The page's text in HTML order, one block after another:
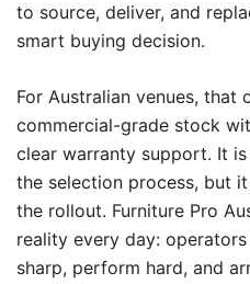
to source, deliver, and
smart buying decision.
For Australian venues, that
commercial-grade stock
clear warranty support. It
the selection process, but
the rollout. Furniture Pro
reality every day:
sharp, perform hard, and